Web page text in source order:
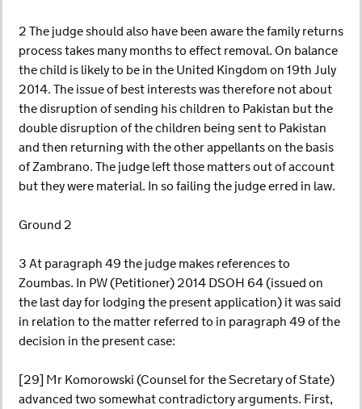
2 The judge should also have been aware the family returns
process takes many months to effect removal. On balance
the child is likely to be in the United Kingdom on 19th July
2014. The issue of best interests was therefore not about
the disruption of sending his children to Pakistan but the
double disruption of the children being sent to Pakistan
and then returning with the other appellants on the basis
of Zambrano. The judge left those matters out of account
but they were material. In so failing the judge erred in law.
Ground 2
3 At paragraph 49 the judge makes references to
Zoumbas. In PW (Petitioner) 2014 DSOH 64 (issued on
the last day for lodging the present application) it was said
in relation to the matter referred to in paragraph 49 of the
decision in the present case:
[29] Mr Komorowski (Counsel for the Secretary of State)
advanced two somewhat contradictory arguments. First,